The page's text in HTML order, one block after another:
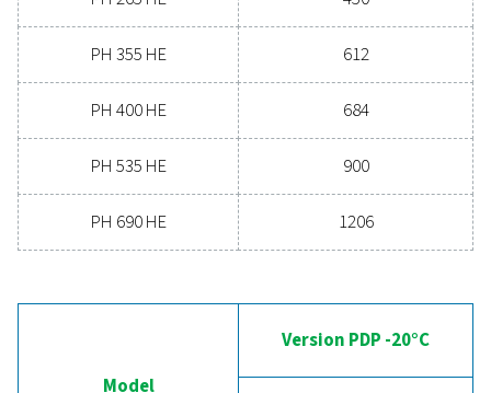
Ready to take your compressed air system to the
level? Investing in a quality dryer ensures clean, dry
protects your equipment, reduces maintenance
boosts overall efficiency. With advanced features
for reliability and energy savings, a high-
can significantly improve your operations. Reach
today and discover how upgrading your air drying
can benefit your business.
General